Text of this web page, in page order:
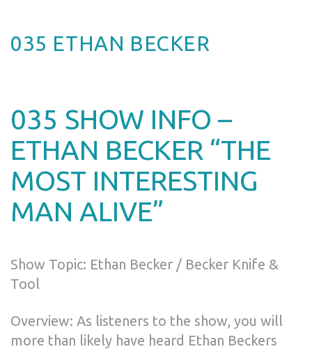
035 ETHAN BECKER
035 SHOW INFO –
ETHAN BECKER “THE
MOST INTERESTING
MAN ALIVE”
Show Topic: Ethan Becker / Becker Knife &
Tool
Overview: As listeners to the show, you will
more than likely have heard Ethan Beckers